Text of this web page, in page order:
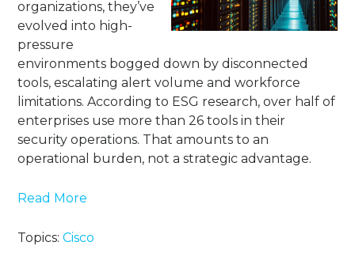
organizations, they’ve
evolved into high-
pressure
environments bogged down by disconnected
tools, escalating alert volume and workforce
limitations. According to ESG research, over half of
enterprises use more than 26 tools in their
security operations. That amounts to an
operational burden, not a strategic advantage.
Read More
Topics:Cisco